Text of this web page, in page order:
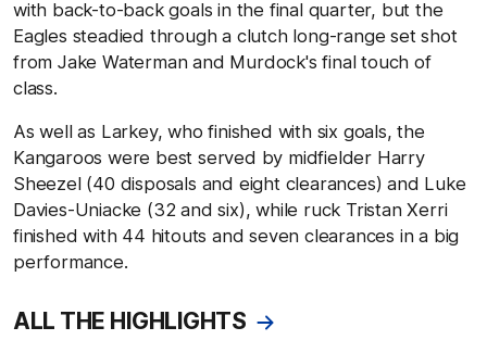
with back-to-back goals in the final quarter, but the
Eagles steadied through a clutch long-range set shot
from Jake Waterman and Murdock's final touch of
class.
As well as Larkey, who finished with six goals, the
Kangaroos were best served by midfielder Harry
Sheezel (40 disposals and eight clearances) and Luke
Davies-Uniacke (32 and six), while ruck Tristan Xerri
finished with 44 hitouts and seven clearances in a big
performance.
ALL THE HIGHLIGHTS